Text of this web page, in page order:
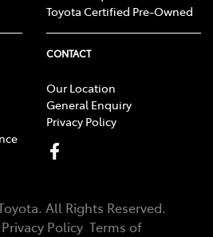
Toyota Certified Pre-Owned
CONTACT
Our Location
General Enquiry
Privacy Policy
. All Rights Reserved.
Privacy Policy Terms of